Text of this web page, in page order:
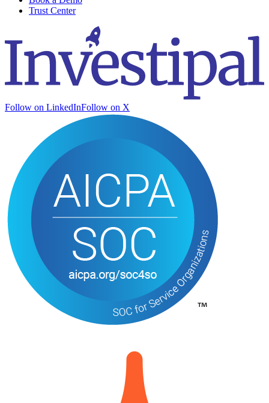
Trust Center
Follow on LinkedInFollow on X